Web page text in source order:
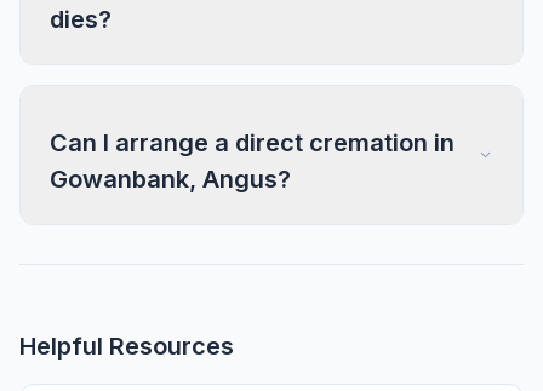
dies?
Can I arrange a direct cremation in
Gowanbank, Angus?
Helpful Resources